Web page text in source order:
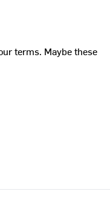
terms. Maybe these